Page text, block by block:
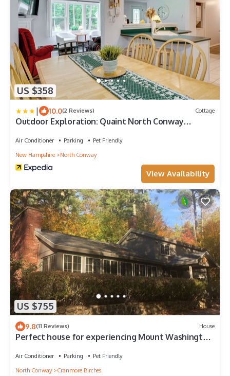
US $358
| 10.0(2 Reviews) Cottage
Outdoor Exploration: Quaint North Conway
Air Conditioner Parking
Pet Friendly
New Hampshire
North Conway
View Availability
US $755
9.8(11 Reviews) House
Perfect house for experiencing Mount Washington
Air Conditioner Parking
Pet Friendly
North Conway
Cranmore Birches